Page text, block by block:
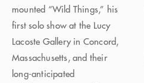
mounted “Wild Things,” his
first solo show at the Lucy
Lacoste Gallery in Concord,
Massachusetts, and their
long-anticipated